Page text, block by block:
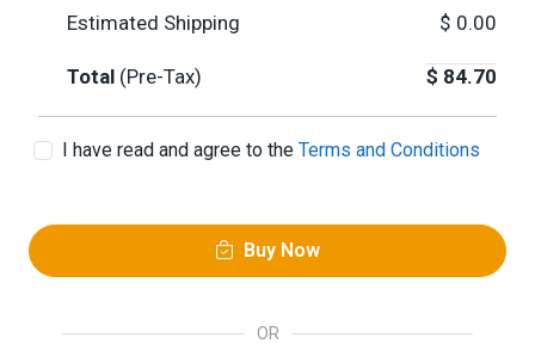
Estimated Shipping $ 0.00
Total (Pre-Tax) $ 84.70
I have read and agree to the Terms and Conditions
Buy Now
OR